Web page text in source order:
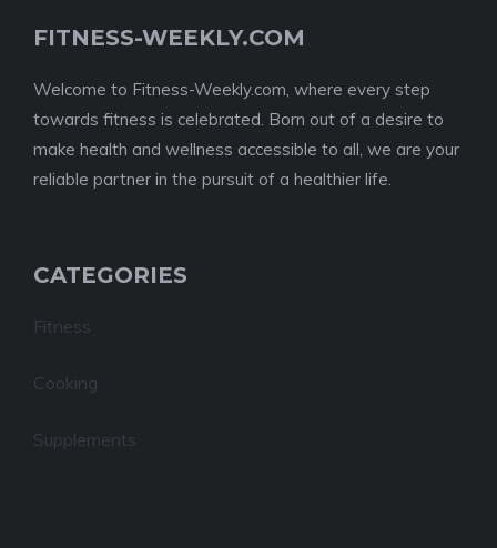
FITNESS-WEEKLY.COM
Welcome to Fitness-Weekly.com, where every step
towards fitness is celebrated. Born out of a desire to
make health and wellness accessible to all, we are your
reliable partner in the pursuit of a healthier life.
CATEGORIES
Fitness
Cooking
Supplements